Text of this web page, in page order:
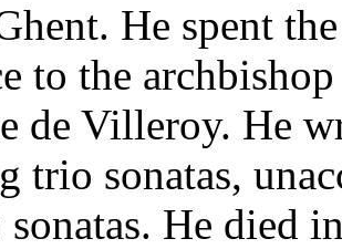
He spent
to the
de Villeroy. He
trio sonatas,
sonatas. He died